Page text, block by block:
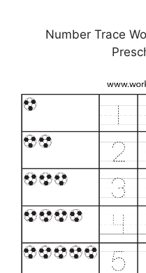
Number Trace